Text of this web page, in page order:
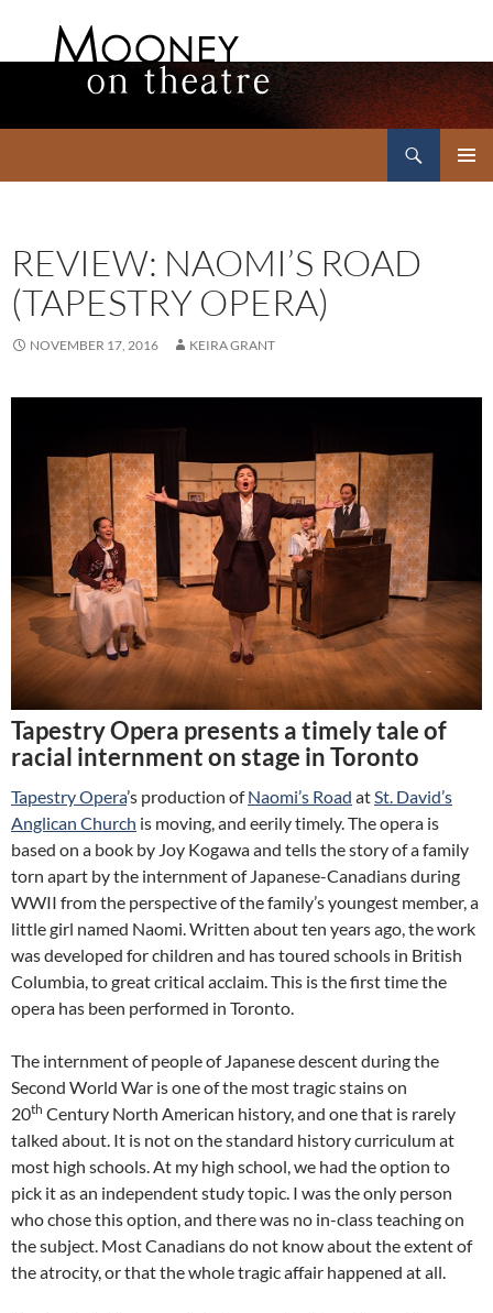
REVIEW: NAOMI’S ROAD
(TAPESTRY OPERA)
NOVEMBER 17, 2016 KEIRA GRANT
Tapestry Opera presents a timely tale of
racial internment on stage in Toronto
Tapestry Opera’s production ofNaomi’s Road atSt. David’s
Anglican Church is moving, and eerily timely. The opera is
based on a book by Joy Kogawa and tells the story of a family
torn apart by the internment of Japanese-Canadians during
WWII from the perspective of the family’s youngest member, a
little girl named Naomi. Written about ten years ago, the work
was developed for children and has toured schools in British
Columbia, to great critical acclaim. This is the first time the
opera has been performed in Toronto.
The internment of people of Japanese descent during the
Second World War is one of the most tragic stains on
20th Century North American history, and one that is rarely
talked about. It is not on the standard history curriculum at
most high schools. At my high school, we had the option to
pick it as an independent study topic. I was the only person
who chose this option, and there was no in-class teaching on
the subject. Most Canadians do not know about the extent of
the atrocity, or that the whole tragic affair happened at all.